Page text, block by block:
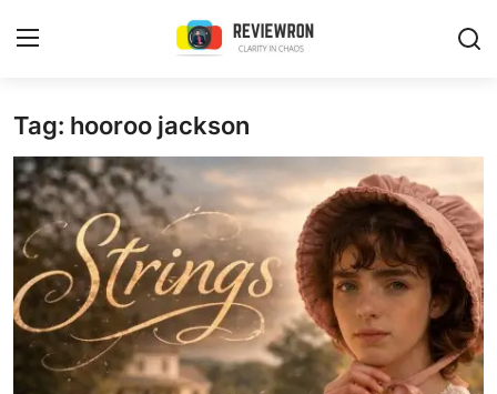
Login Register
Home
Contact
Trending
Gallery
Buzzing in Dubai
Tag: hooroo jackson